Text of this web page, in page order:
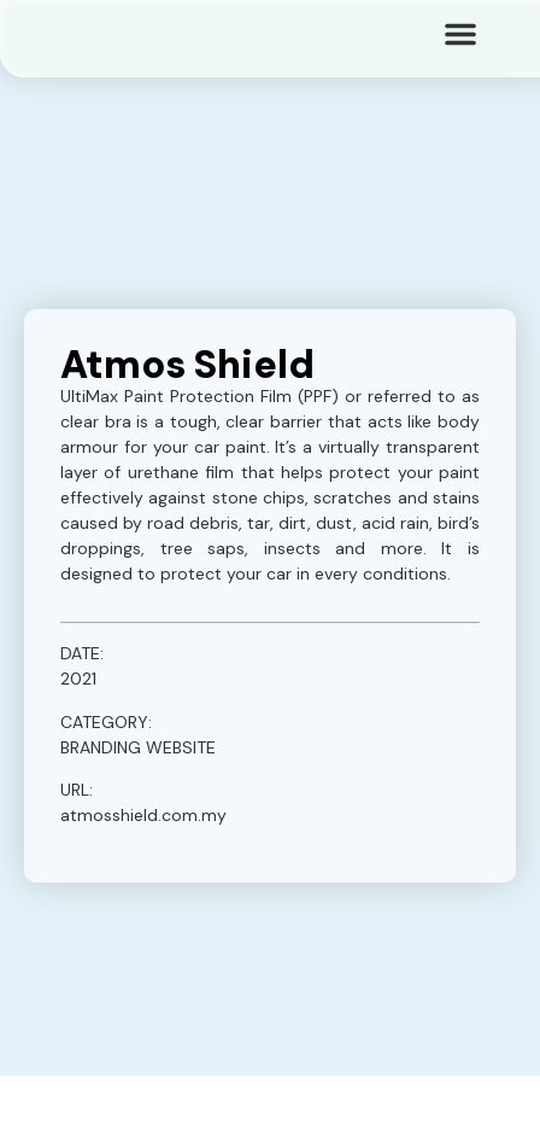
Atmos Shield
UltiMax Paint Protection Film (PPF) or referred to as
clear bra is a tough, clear barrier that acts like body
armour for your car paint. It’s a virtually transparent
layer of urethane film that helps protect your paint
effectively against stone chips, scratches and stains
caused by road debris, tar, dirt, dust, acid rain, bird’s
droppings, tree saps, insects and more. It is
designed to protect your car in every conditions.
DATE:
2021
CATEGORY:
BRANDING WEBSITE
URL:
atmosshield.com.my